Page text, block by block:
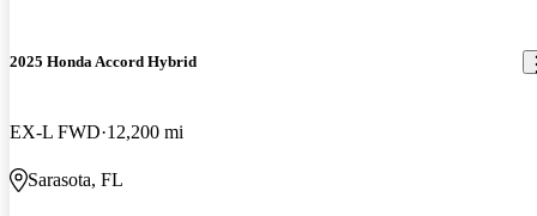
2025 Honda Accord Hybrid
EX-L FWD 12,200 mi
Sarasota, FL